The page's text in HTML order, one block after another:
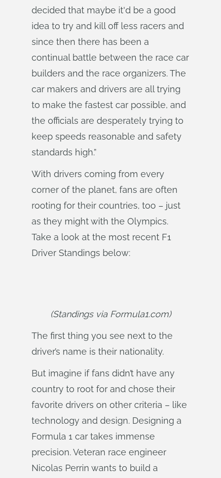
decided that maybe it'd be a good
idea to try and kill off less racers and
since then there has been a
continual battle between the race car
builders and the race organizers. The
car makers and drivers are all trying
to make the fastest car possible, and
the officials are desperately trying to
keep speeds reasonable and safety
standards high.”
With drivers coming from every
corner of the planet, fans are often
rooting for their countries, too – just
as they might with the Olympics.
Take a look at the most recent F1
Driver Standings below:
(Standings via Formula1.com)
The first thing you see next to the
driver’s name is their nationality.
But imagine if fans didn’t have any
country to root for and chose their
favorite drivers on other criteria – like
technology and design. Designing a
Formula 1 car takes immense
precision. Veteran race engineer
Nicolas Perrin wants to build a